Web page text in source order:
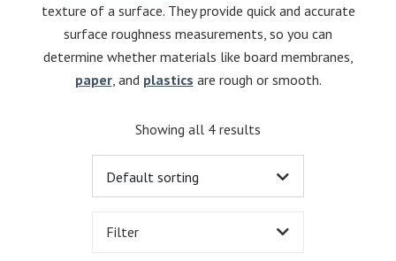
texture of a surface. They provide quick and accurate
surface roughness measurements, so you can
determine whether materials like board membranes,
paper, and plastics are rough or smooth.
Showing all 4 results
Filter